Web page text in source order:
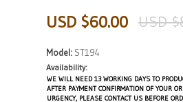
USD $60.00 USD
Model: ST194
Availability:
WE WILL NEED 13 WORKING DAYS TO
AFTER PAYMENT CONFIRMATION OF YOUR
URGENCY, PLEASE CONTACT US BEFORE